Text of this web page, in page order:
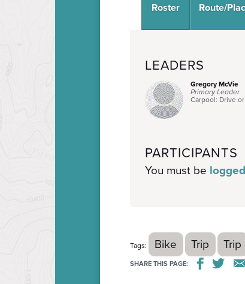
Roster Route/
LEADERS
Gregory McVie
Primary Leader
Carpool: Drive
PARTICIPANTS
You must be
Tags: Bike Trip Trip
SHARE THIS PAGE: